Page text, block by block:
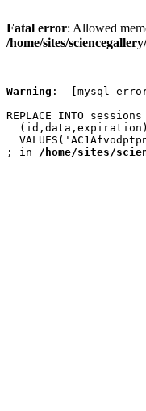
Fatal error: Allowed
/home/sites/
Warning :  [mysql error
REPLACE INTO sessions
  (id,data,expiration)
; in /home/sites/